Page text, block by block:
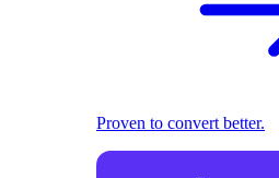
Proven to convert better.